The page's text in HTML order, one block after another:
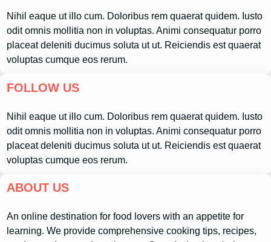
Nihil eaque ut illo cum. Doloribus rem quaerat quidem. Iusto
odit omnis mollitia non in voluptas. Animi consequatur porro
placeat deleniti ducimus soluta ut ut. Reiciendis est quaerat
voluptas cumque eos rerum.
FOLLOW US
Nihil eaque ut illo cum. Doloribus rem quaerat quidem. Iusto
odit omnis mollitia non in voluptas. Animi consequatur porro
placeat deleniti ducimus soluta ut ut. Reiciendis est quaerat
voluptas cumque eos rerum.
ABOUT US
An online destination for food lovers with an appetite for
learning. We provide comprehensive cooking tips, recipes,